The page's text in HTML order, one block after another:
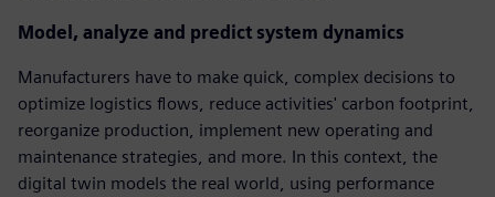
Model, analyze and predict system dynamics
Manufacturers have to make quick, complex decisions to
optimize logistics flows, reduce activities' carbon footprint,
reorganize production, implement new operating and
maintenance strategies, and more. In this context, the
digital twin models the real world, using performance